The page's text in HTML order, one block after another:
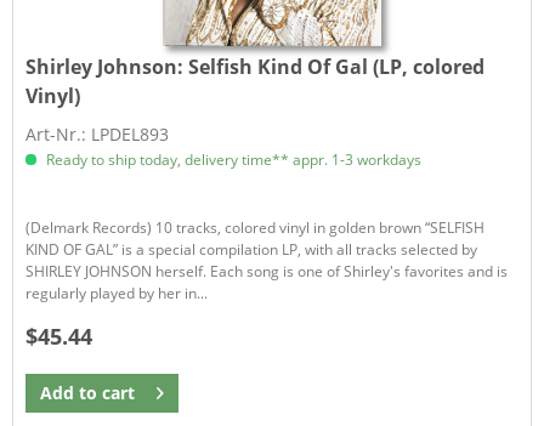
Shirley Johnson: Selfish Kind Of Gal (LP, colored
Vinyl)
Art-Nr.: LPDEL893
Ready to ship today, delivery time** appr. 1-3 workdays
(Delmark Records) 10 tracks, colored vinyl in golden brown “SELFISH
KIND OF GAL” is a special compilation LP, with all tracks selected by
SHIRLEY JOHNSON herself. Each song is one of Shirley's favorites and is
regularly played by her in...
$45.44
Add to cart